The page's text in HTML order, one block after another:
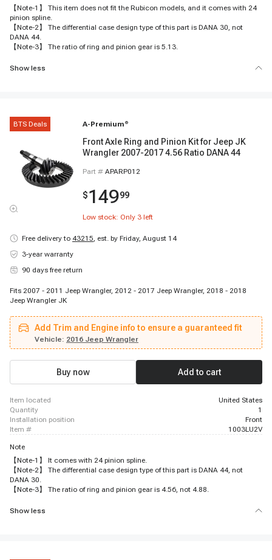
【Note-1】 This item does not fit the Rubicon models, and it comes with 24
pinion spline.
【Note-2】 The differential case design type of this part is DANA 30, not
DANA 44.
【Note-3】 The ratio of ring and pinion gear is 5.13.
Show less
BTS Deals A-Premium ®
Front Axle Ring and Pinion Kit for Jeep JK
Wrangler 2007-2017 4.56 Ratio DANA 44
Part # APARP012
$14999
Low stock: Only 3 left
Free delivery to 43215, est. by Friday, August 14
3-year warranty
90 days free return
Fits 2007 - 2011 Jeep Wrangler, 2012 - 2017 Jeep Wrangler, 2018 - 2018
Jeep Wrangler JK
Add Trim and Engine info to ensure a guaranteed fit
Vehicle: 2016 Jeep Wrangler
Buy now Add to cart
item located
United States
quantity
1
installation position
Front
item #
1003LU2V
Note
【Note-1】 It comes with 24 pinion spline.
【Note-2】 The differential case design type of this part is DANA 44, not
DANA 30.
【Note-3】 The ratio of ring and pinion gear is 4.56, not 4.88.
Show less